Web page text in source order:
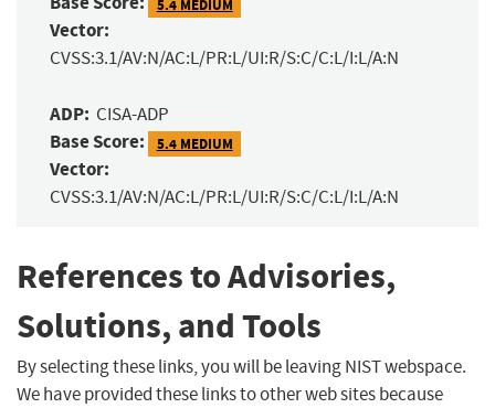
5.4 MEDIUM
Vector:
CVSS:3.1/AV:N/AC:L/PR:L/UI:R/S:C/C:L/I:L/A:N
ADP: CISA-ADP
Base Score: 5.4 MEDIUM
Vector:
CVSS:3.1/AV:N/AC:L/PR:L/UI:R/S:C/C:L/I:L/A:N
References to Advisories,
Solutions, and Tools
By selecting these links, you will be leaving NIST webspace.
We have provided these links to other web sites because